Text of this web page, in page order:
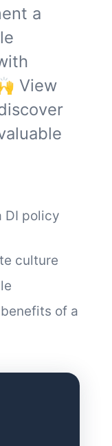
a
View
DI policy
culture
of a